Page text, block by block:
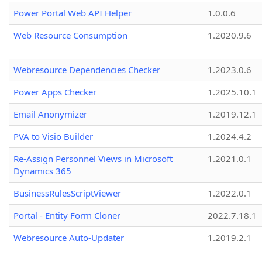
Power Portal Web API Helper
1.0.0.6
Web Resource Consumption
1.2020.9.6
Webresource Dependencies Checker
1.2023.0.6
Power Apps Checker
1.2025.10.1
Email Anonymizer
1.2019.12.1
PVA to Visio Builder
1.2024.4.2
Re-Assign Personnel Views in Microsoft
Dynamics 365
1.2021.0.1
BusinessRulesScriptViewer
1.2022.0.1
Portal - Entity Form Cloner
2022.7.18.1
Webresource Auto-Updater
1.2019.2.1